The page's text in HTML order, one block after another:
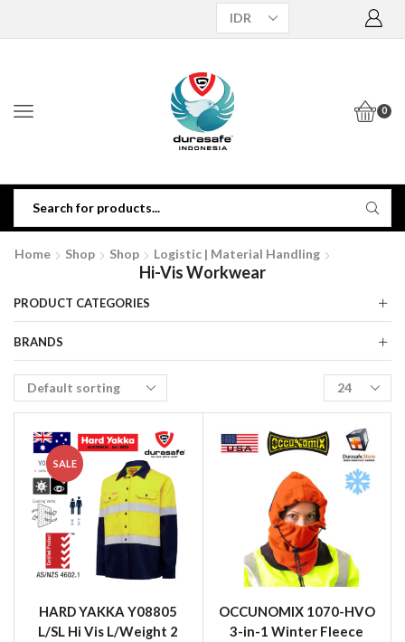
0
Home Shop Shop Logistic | Material Handling
Hi-Vis Workwear
SALE
HARD YAKKA Y08805
L/SL Hi Vis L/Weight 2
OCCUNOMIX 1070-HVO
3-in-1 Winter Fleece
PRODUCT CATEGORIES
BRANDS